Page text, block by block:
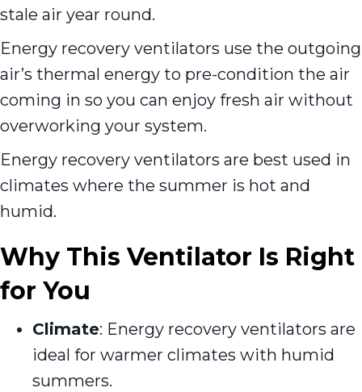
stale air year round.
Energy recovery ventilators use the outgoing
air’s thermal energy to pre-condition the air
coming in so you can enjoy fresh air without
overworking your system.
Energy recovery ventilators are best used in
climates where the summer is hot and
humid.
Why This Ventilator Is Right
for You
Climate: Energy recovery ventilators are
ideal for warmer climates with humid
summers.